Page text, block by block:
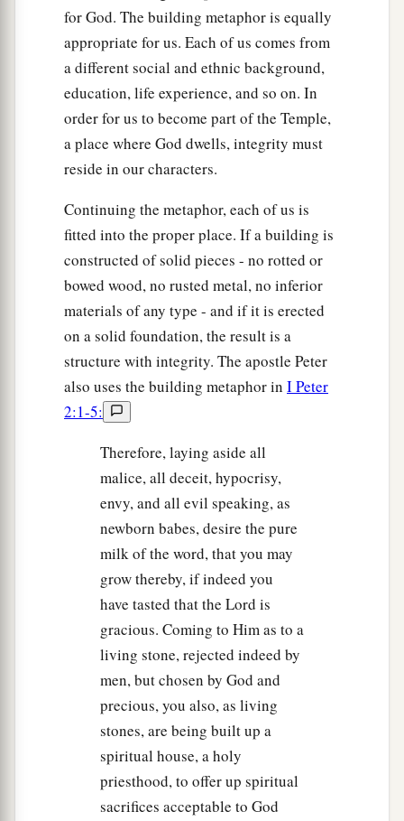
for God. The building metaphor is equally
appropriate for us. Each of us comes from
a different social and ethnic background,
education, life experience, and so on. In
order for us to become part of the Temple,
a place where God dwells, integrity must
reside in our characters.
Continuing the metaphor, each of us is
fitted into the proper place. If a building is
constructed of solid pieces - no rotted or
bowed wood, no rusted metal, no inferior
materials of any type - and if it is erected
on a solid foundation, the result is a
structure with integrity. The apostle Peter
also uses the building metaphor in I Peter
2:1-5:
Therefore, laying aside all
malice, all deceit, hypocrisy,
envy, and all evil speaking, as
newborn babes, desire the pure
milk of the word, that you may
grow thereby, if indeed you
have tasted that the Lord is
gracious. Coming to Him as to a
living stone, rejected indeed by
men, but chosen by God and
precious, you also, as living
stones, are being built up a
spiritual house, a holy
priesthood, to offer up spiritual
sacrifices acceptable to God